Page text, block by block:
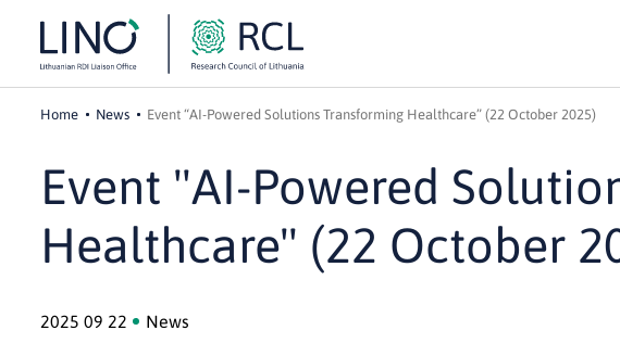
Home News Event “AI-Powered Solutions Transforming Healthcare” (22 October 2025)
Event "AI-Powered
Healthcare" (22 October
2025 09 22 News